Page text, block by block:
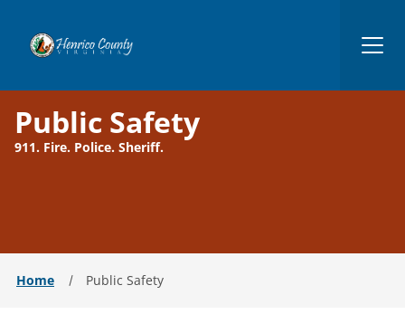
Henrico
Public Safety
911. Fire. Police. Sheriff.
Home Public Safety